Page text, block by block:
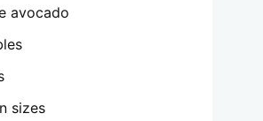
avocado
sizes